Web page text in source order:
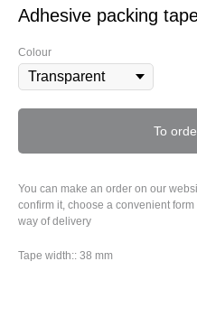
Adhesive packing
Colour
To
You can make an order on our
confirm it, choose a convenient
way of delivery
Tape width:: 38 mm